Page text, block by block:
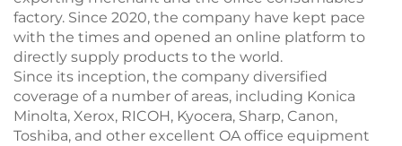
factory. Since 2020, the company have kept pace
with the times and opened an online platform to
directly supply products to the world.
Since its inception, the company diversified
coverage of a number of areas, including Konica
Minolta, Xerox, RICOH, Kyocera, Sharp, Canon,
Toshiba, and other excellent OA office equipment